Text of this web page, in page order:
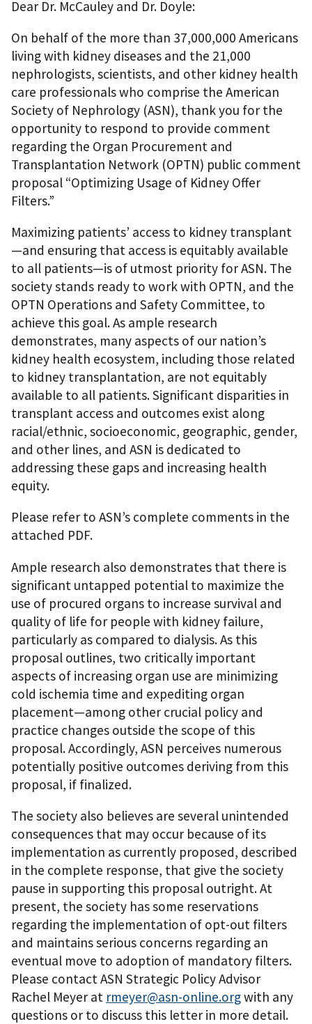
Dear Dr. McCauley and Dr. Doyle:
On behalf of the more than 37,000,000 Americans
living with kidney diseases and the 21,000
nephrologists, scientists, and other kidney health
care professionals who comprise the American
Society of Nephrology (ASN), thank you for the
opportunity to respond to provide comment
regarding the Organ Procurement and
Transplantation Network (OPTN) public comment
proposal “Optimizing Usage of Kidney Offer
Filters.”
Maximizing patients’ access to kidney transplant
—and ensuring that access is equitably available
to all patients—is of utmost priority for ASN. The
society stands ready to work with OPTN, and the
OPTN Operations and Safety Committee, to
achieve this goal. As ample research
demonstrates, many aspects of our nation’s
kidney health ecosystem, including those related
to kidney transplantation, are not equitably
available to all patients. Significant disparities in
transplant access and outcomes exist along
racial/ethnic, socioeconomic, geographic, gender,
and other lines, and ASN is dedicated to
addressing these gaps and increasing health
equity.
Please refer to ASN’s complete comments in the
attached PDF.
Ample research also demonstrates that there is
significant untapped potential to maximize the
use of procured organs to increase survival and
quality of life for people with kidney failure,
particularly as compared to dialysis. As this
proposal outlines, two critically important
aspects of increasing organ use are minimizing
cold ischemia time and expediting organ
placement—among other crucial policy and
practice changes outside the scope of this
proposal. Accordingly, ASN perceives numerous
potentially positive outcomes deriving from this
proposal, if finalized.
The society also believes are several unintended
consequences that may occur because of its
implementation as currently proposed, described
in the complete response, that give the society
pause in supporting this proposal outright. At
present, the society has some reservations
regarding the implementation of opt-out filters
and maintains serious concerns regarding an
eventual move to adoption of mandatory filters.
Please contact ASN Strategic Policy Advisor
Rachel Meyer at rmeyer@asn-online.orgwith any
questions or to discuss this letter in more detail.